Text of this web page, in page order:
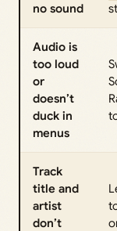
no sound
Audio is
too loud
or
doesn’t
duck in
menus
Track
title and
artist
don’t